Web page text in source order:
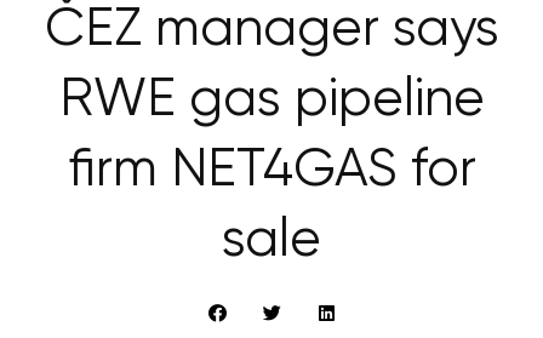
ČEZ manager says
RWE gas pipeline
firm NET4GAS for
sale